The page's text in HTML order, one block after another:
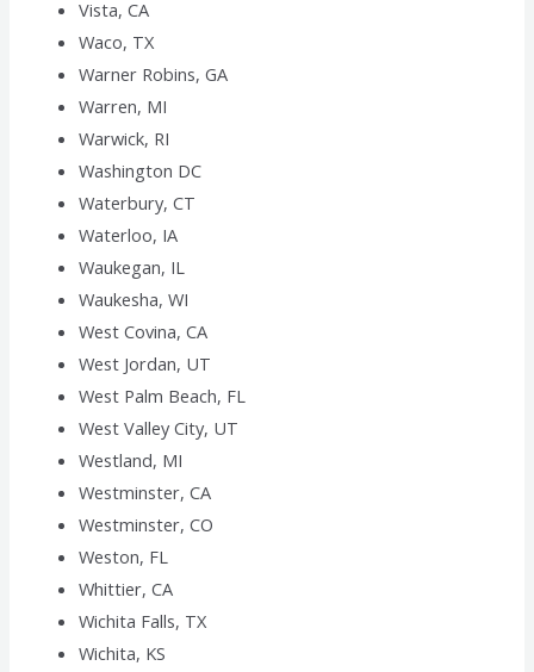
Vista, CA
Waco, TX
Warner Robins, GA
Warren, MI
Warwick, RI
Washington DC
Waterbury, CT
Waterloo, IA
Waukegan, IL
Waukesha, WI
West Covina, CA
West Jordan, UT
West Palm Beach, FL
West Valley City, UT
Westland, MI
Westminster, CA
Westminster, CO
Weston, FL
Whittier, CA
Wichita Falls, TX
Wichita, KS